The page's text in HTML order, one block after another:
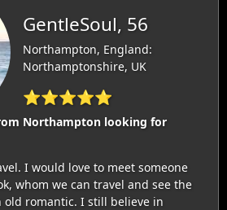
GentleSoul, 56
Northampton, England:
Northamptonshire, UK
⭐⭐⭐⭐⭐
Northampton looking for
I would love to meet someone
whom we can travel and see the
romantic. I still believe in